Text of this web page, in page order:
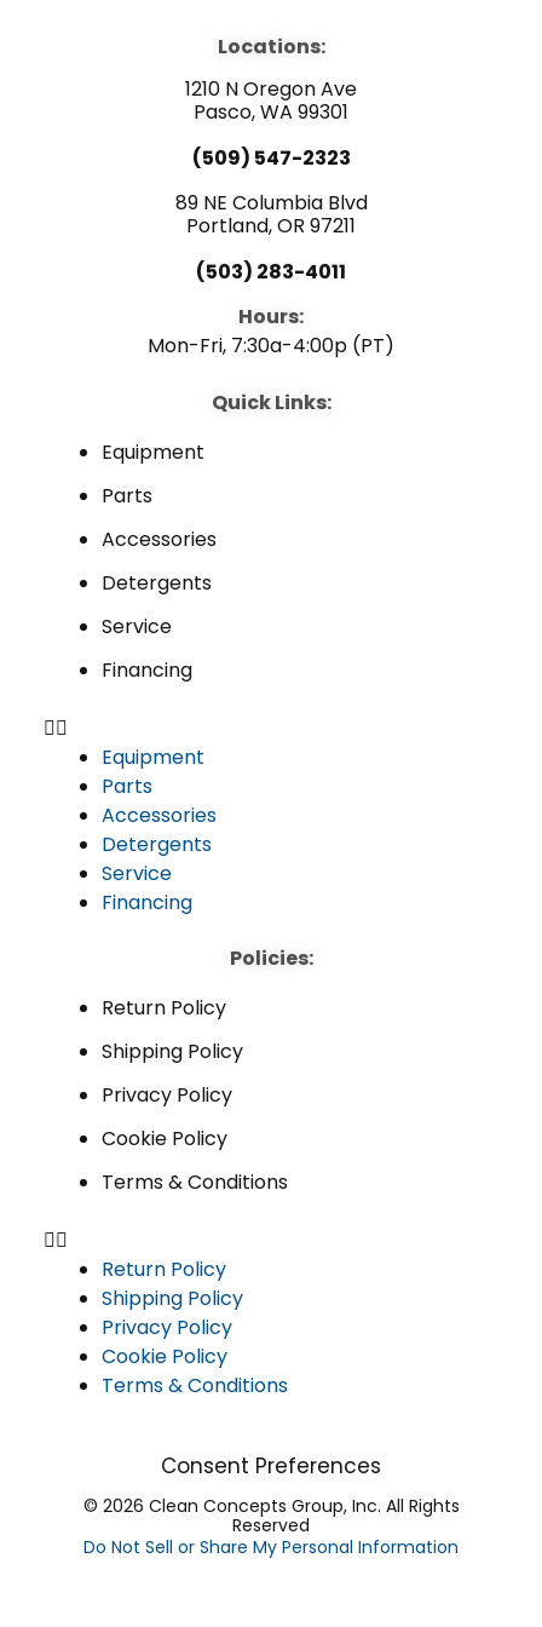
b
o
k
u
e i
n
Locations:
1210 N Oregon Ave
Pasco, WA 99301
(509) 547-2323
89 NE Columbia Blvd
Portland, OR 97211
(503) 283-4011
Hours:
Mon-Fri, 7:30a-4:00p (PT)
Quick Links:
Equipment
Parts
Accessories
Detergents
Service
Financing
Equipment
Parts
Accessories
Detergents
Service
Financing
Policies:
Return Policy
Shipping Policy
Privacy Policy
Cookie Policy
Terms & Conditions
Return Policy
Shipping Policy
Privacy Policy
Cookie Policy
Terms & Conditions
Consent Preferences
© 2026 Clean Concepts Group, Inc. All Rights
Reserved
Do Not Sell or Share My Personal Information